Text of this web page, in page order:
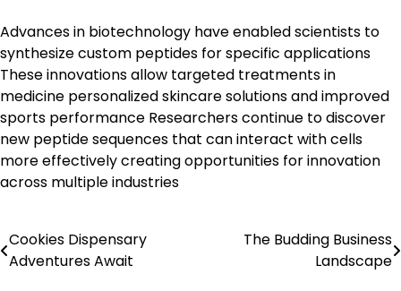
Advances in biotechnology have enabled scientists to
synthesize custom peptides for specific applications
These innovations allow targeted treatments in
medicine personalized skincare solutions and improved
sports performance Researchers continue to discover
new peptide sequences that can interact with cells
more effectively creating opportunities for innovation
across multiple industries
Post
Cookies Dispensary
Adventures Await
The Budding Business
Landscape